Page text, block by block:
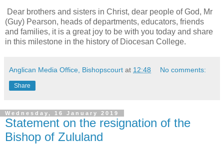
Dear brothers and sisters in Christ, dear people of God, Mr
(Guy) Pearson, heads of departments, educators, friends
and families, it is a great joy to be with you today and share
in this milestone in the history of Diocesan College.
Anglican Media Office, Bishopscourt at 12:48 No comments:
Share
Wednesday, 16 January 2019
Statement on the resignation of the
Bishop of Zululand